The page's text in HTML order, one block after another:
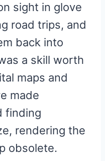
sight in glove
road trips, and
back into
a skill worth
maps and
made
finding
rendering the
obsolete.